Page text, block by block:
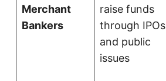
Merchant
Bankers
raise funds
through IPOs
and public
issues